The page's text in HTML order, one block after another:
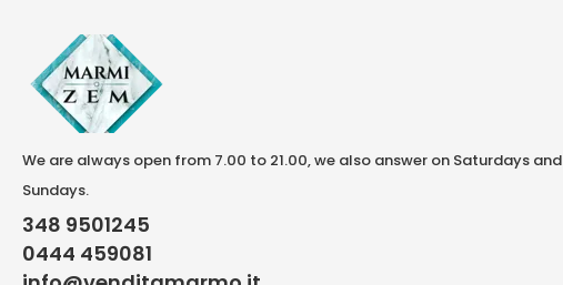
We are always open from 7.00 to 21.00, we also answer on Saturdays and
Sundays.
348 9501245
0444 459081